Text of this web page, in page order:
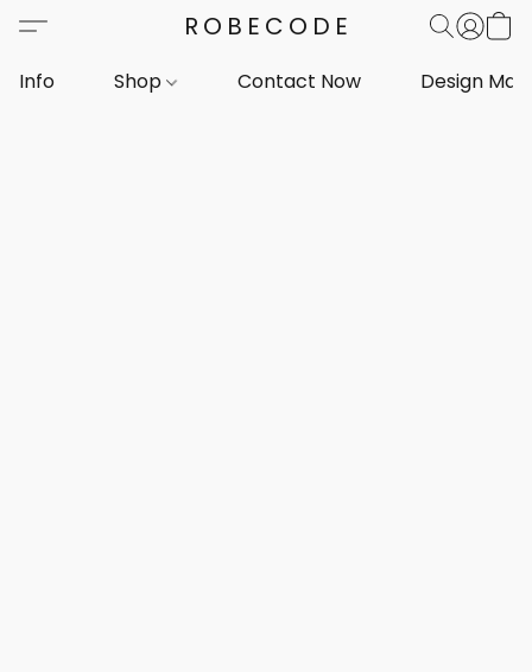
ROBECODE
Info Shop Contact Now Design